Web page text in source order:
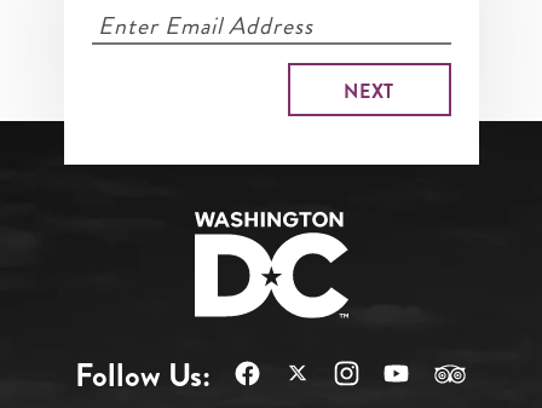
Follow Us: